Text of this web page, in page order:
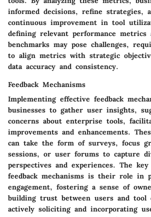
informed decisions, refine strategies,
continuous improvement in tool
defining relevant performance metrics
benchmarks may pose challenges,
to align metrics with strategic
data accuracy and consistency.
Feedback Mechanisms
Implementing effective feedback
businesses to gather user insights,
concerns about enterprise tools,
improvements and enhancements.
can take the form of surveys, focus
sessions, or user forums to capture
perspectives and experiences. The
feedback mechanisms is their role in
engagement, fostering a sense of
building trust between users and tool
actively soliciting and incorporating